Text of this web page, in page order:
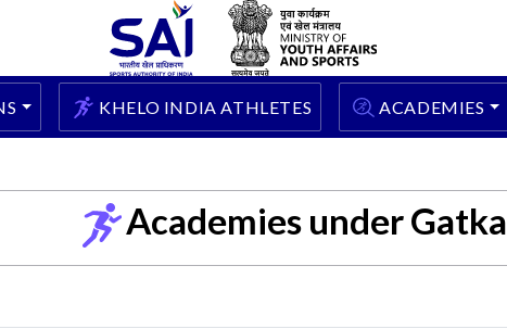
KHELO INDIA ATHLETES ACADEMIES
Academies under Gatka